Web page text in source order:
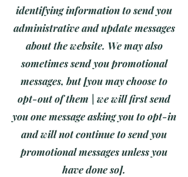
identifying information to send you
administrative and update messages
about the website. We may also
sometimes send you promotional
messages, but [you may choose to
opt-out of them | we will first send
you one message asking you to opt-in
and will not continue to send you
promotional messages unless you
have done so].